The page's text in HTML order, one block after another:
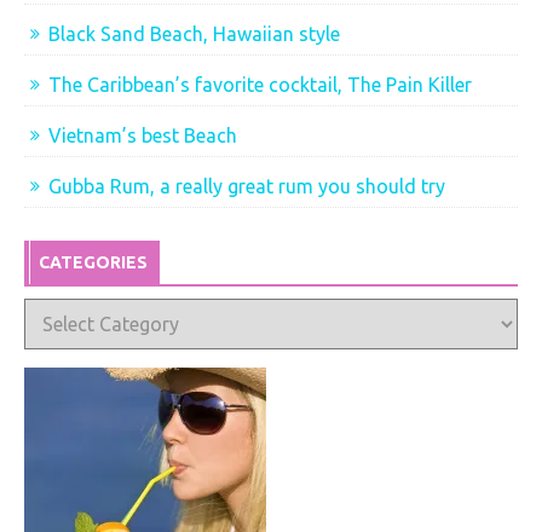
Black Sand Beach, Hawaiian style
The Caribbean’s favorite cocktail, The Pain Killer
Vietnam’s best Beach
Gubba Rum, a really great rum you should try
CATEGORIES
Categories